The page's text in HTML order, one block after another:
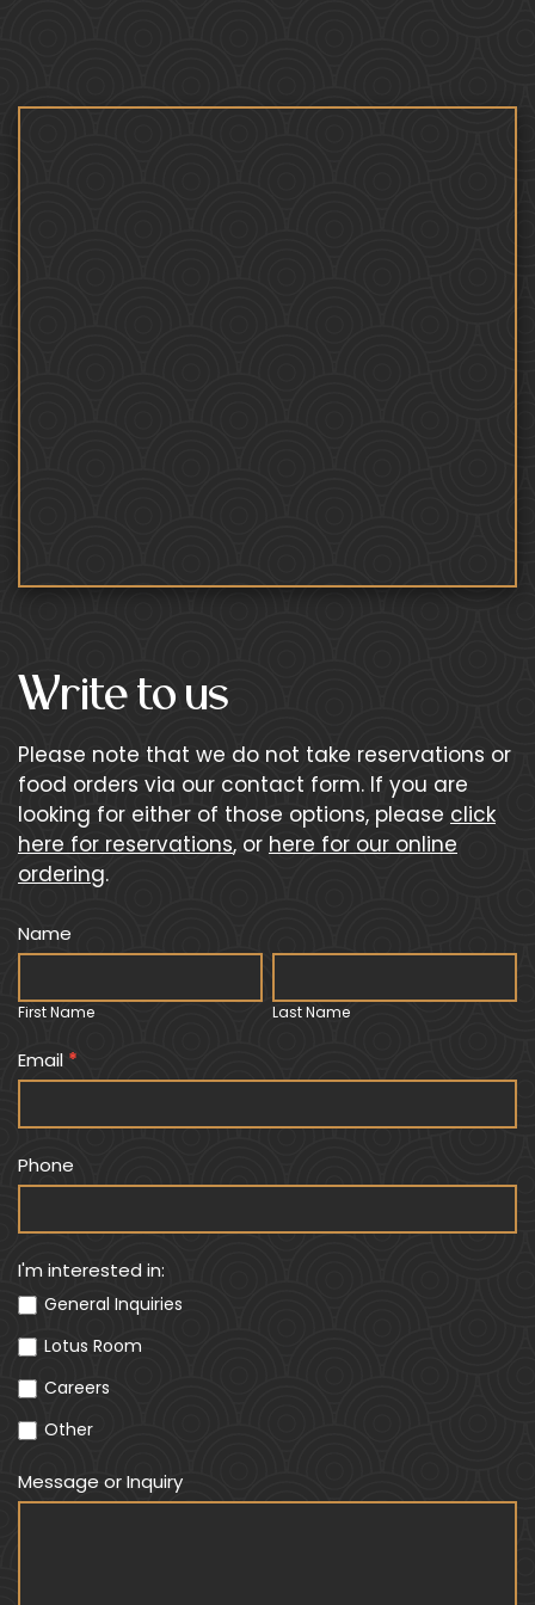
Write to us
Please note that we do not take reservations or
food orders via our contact form. If you are
looking for either of those options, please click
here for reservations, or here for our online
ordering.
Primary
Contact
Form
Name
Name
First Name
Name
Last Name
Email *
Phone
I'm interested in:
General Inquiries
Lotus Room
Careers
Other
Message or Inquiry
I
f
y
o
u
a
h
m
a
n
,
l
e
v
e
t